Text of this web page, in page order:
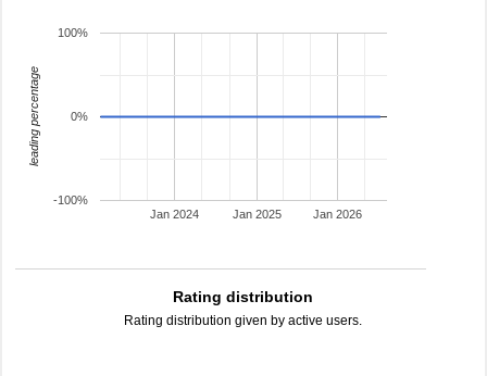
Jan 2024 Jan 2025 Jan 2026
-100%
0%
100%
leading percentage
Rating distribution
Rating distribution given by active users.